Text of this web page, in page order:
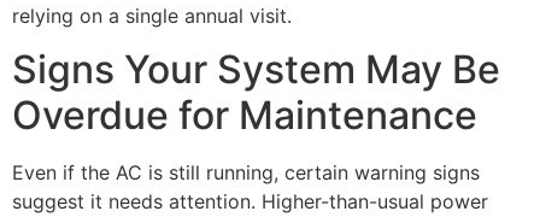
relying on a single annual visit.
Signs Your System May Be
Overdue for Maintenance
Even if the AC is still running, certain warning signs
suggest it needs attention. Higher-than-usual power